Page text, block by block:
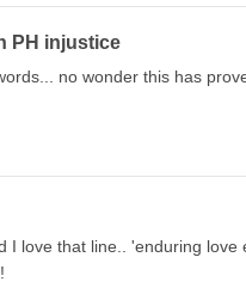
PH injustice
no wonder this has
I love that line.. 'enduring